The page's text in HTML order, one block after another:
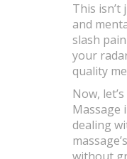
This isn’t
and
slash
your
quality
Now,
Massage
dealing